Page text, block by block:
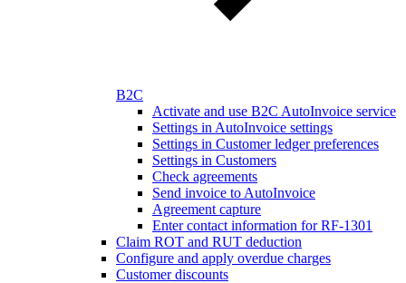
B2C
Activate and use B2C AutoInvoice service
Settings in AutoInvoice settings
Settings in Customer ledger preferences
Settings in Customers
Check agreements
Send invoice to AutoInvoice
Agreement capture
Enter contact information for RF-1301
Claim ROT and RUT deduction
Configure and apply overdue charges
Customer discounts